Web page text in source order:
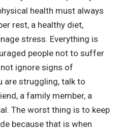
health must always
rest, a healthy diet,
stress. Everything is
people not to suffer
not ignore signs of
are struggling, talk to
a family member, a
The worst thing is to keep
because that is when